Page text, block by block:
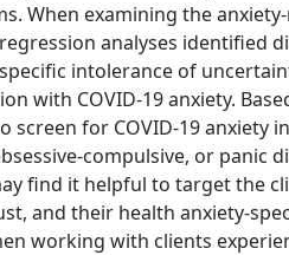
When examining the
analyses identified
intolerance of
with COVID-19 anxiety.
screen for COVID-19 anxiety
compulsive, or panic
find it helpful to target the
and their health anxiety-
working with clients